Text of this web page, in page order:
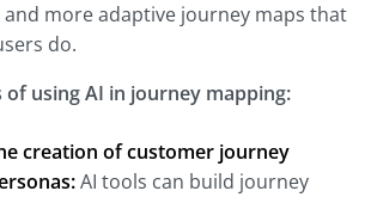
more adaptive journey maps that
do.
of using AI in journey mapping:
creation of customer journey
AI tools can build journey